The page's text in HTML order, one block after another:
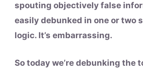
spouting objectively false
easily debunked in one or two
logic. It’s embarrassing.
So today we’re debunking the